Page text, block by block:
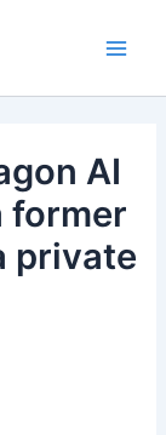
AI
former
private